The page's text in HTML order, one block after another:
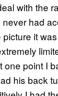
with the
had
it
point I
his back